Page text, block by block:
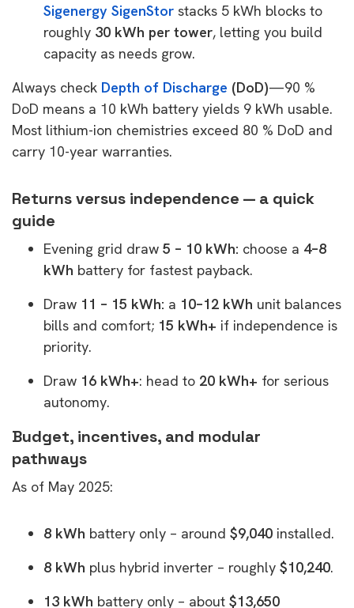
Sigenergy SigenStor stacks 5 kWh blocks to
roughly 30 kWh per tower, letting you build
capacity as needs grow.
Always check Depth of Discharge (DoD)—90 %
DoD means a 10 kWh battery yields 9 kWh usable.
Most lithium-ion chemistries exceed 80 % DoD and
carry 10-year warranties.
Returns versus independence — a quick
guide
Evening grid draw 5 – 10 kWh: choose a 4–8
kWh battery for fastest payback.
Draw 11 – 15 kWh: a 10–12 kWh unit balances
bills and comfort; 15 kWh+ if independence is
priority.
Draw 16 kWh+: head to 20 kWh+ for serious
autonomy.
Budget, incentives, and modular
pathways
As of May 2025:
8 kWh battery only – around $9,040 installed.
8 kWh plus hybrid inverter – roughly $10,240.
13 kWh battery only – about $13,650